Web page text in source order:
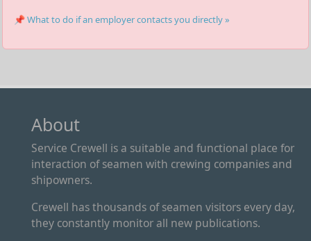
📌 What to do if an employer contacts you directly »
About
Service Crewell is a suitable and functional place for
interaction of seamen with crewing companies and
shipowners.
Crewell has thousands of seamen visitors every day,
they constantly monitor all new publications.